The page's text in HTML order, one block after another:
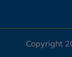
Copyright